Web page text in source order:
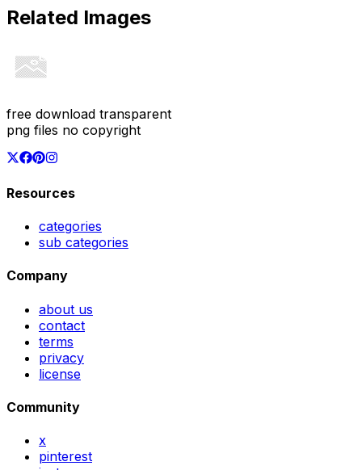
Related Images
free download transparent
png files no copyright
Resources
categories
sub categories
Company
about us
contact
terms
privacy
license
Community
x
pinterest